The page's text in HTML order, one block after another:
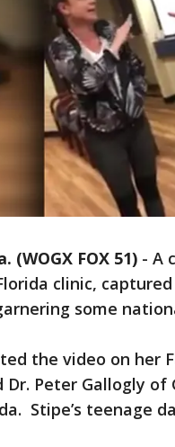
(WOGX FOX 51) - A
clinic,
some
the video on her
Peter Gallogly
Stipe’s teenage